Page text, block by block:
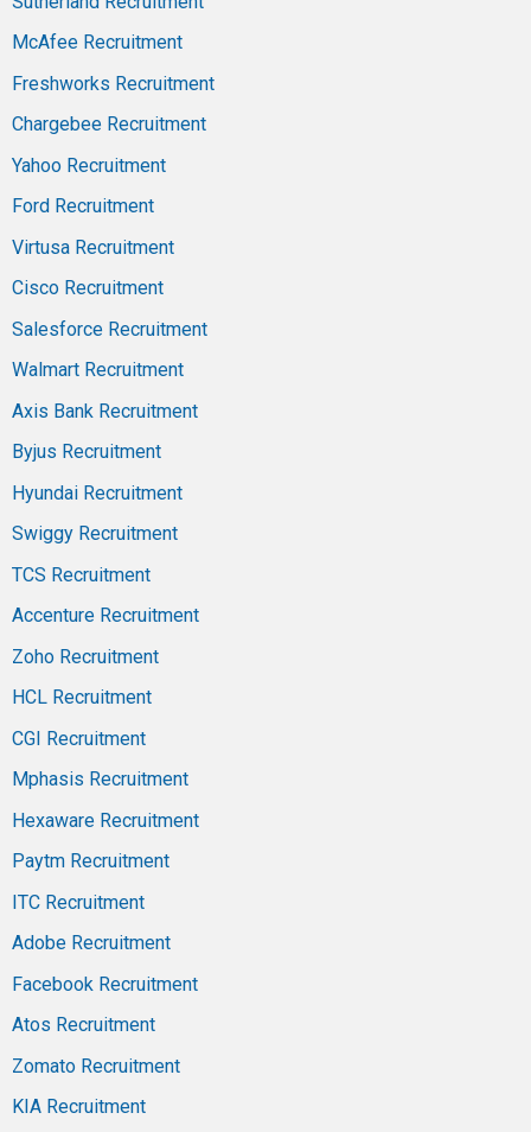
McAfee Recruitment
Freshworks Recruitment
Chargebee Recruitment
Yahoo Recruitment
Ford Recruitment
Virtusa Recruitment
Cisco Recruitment
Salesforce Recruitment
Walmart Recruitment
Axis Bank Recruitment
Byjus Recruitment
Hyundai Recruitment
Swiggy Recruitment
TCS Recruitment
Accenture Recruitment
Zoho Recruitment
HCL Recruitment
CGI Recruitment
Mphasis Recruitment
Hexaware Recruitment
Paytm Recruitment
ITC Recruitment
Adobe Recruitment
Facebook Recruitment
Atos Recruitment
Zomato Recruitment
KIA Recruitment